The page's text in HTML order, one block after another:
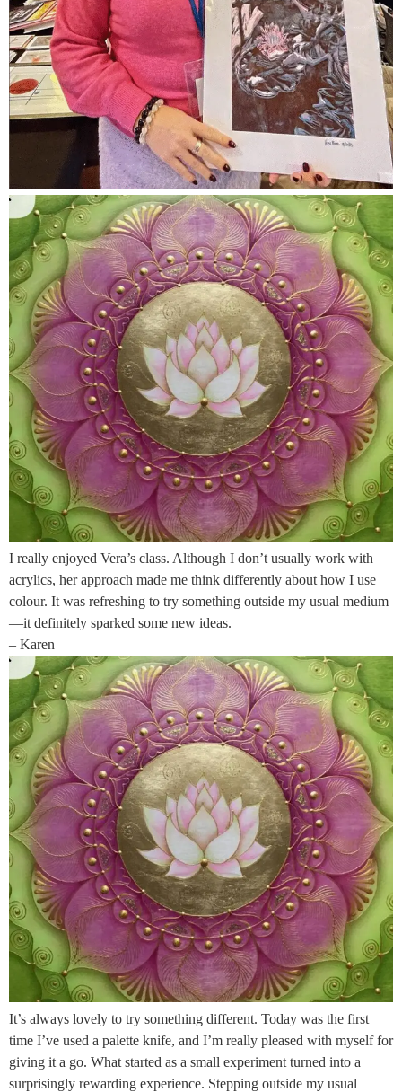
I really enjoyed Vera’s class. Although I don’t usually work with
acrylics, her approach made me think differently about how I use
colour. It was refreshing to try something outside my usual medium
—it definitely sparked some new ideas.
– Karen
It’s always lovely to try something different. Today was the first
time I’ve used a palette knife, and I’m really pleased with myself for
giving it a go. What started as a small experiment turned into a
surprisingly rewarding experience. Stepping outside my usual